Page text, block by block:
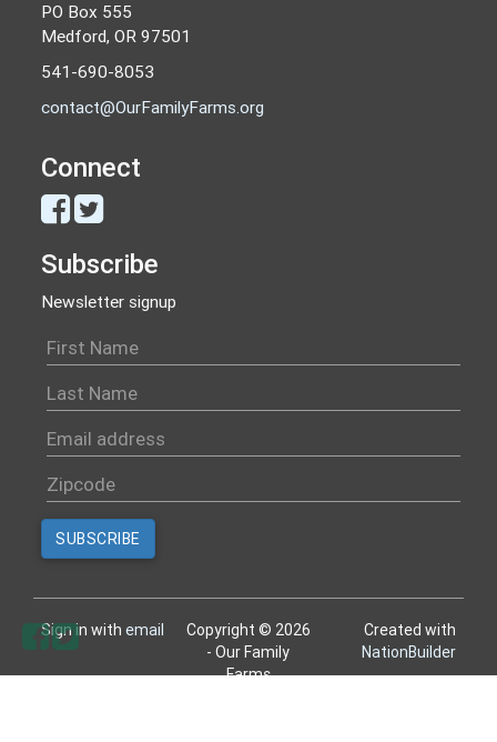
PO Box 555
Medford, OR 97501
541-690-8053
contact@OurFamilyFarms.org
Connect
Subscribe
Newsletter signup
Sign in withemail
Copyright © 2026
- Our Family
Farms
Created with
NationBuilder